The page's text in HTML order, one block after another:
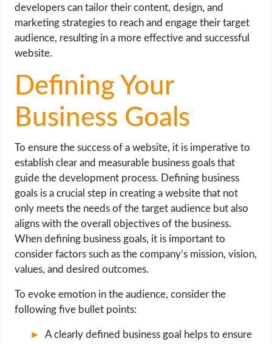
developers can tailor their content, design, and
marketing strategies to reach and engage their target
audience, resulting in a more effective and successful
website.
Defining Your
Business Goals
To ensure the success of a website, it is imperative to
establish clear and measurable business goals that
guide the development process. Defining business
goals is a crucial step in creating a website that not
only meets the needs of the target audience but also
aligns with the overall objectives of the business.
When defining business goals, it is important to
consider factors such as the company’s mission, vision,
values, and desired outcomes.
To evoke emotion in the audience, consider the
following five bullet points:
A clearly defined business goal helps to ensure